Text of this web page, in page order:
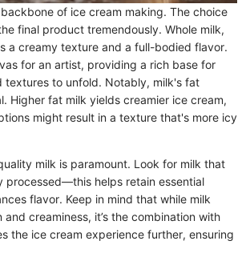
of ice cream making. The choice
final product tremendously. Whole milk,
a creamy texture and a full-bodied flavor.
for an artist, providing a rich base for
textures to unfold. Notably, milk's fat
Higher fat milk yields creamier ice cream,
might result in a texture that's more icy
milk is paramount. Look for milk that
processed—this helps retain essential
flavor. Keep in mind that while milk
creaminess, it’s the combination with
the ice cream experience further, ensuring